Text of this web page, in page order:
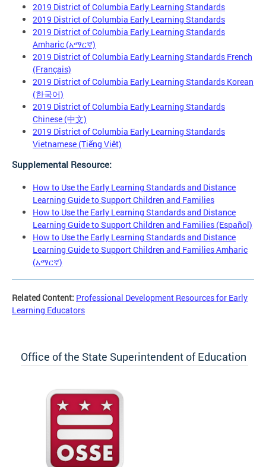
2019 District of Columbia Early Learning Standards
2019 District of Columbia Early Learning Standards
2019 District of Columbia Early Learning Standards
Amharic (አማርኛ)
2019 District of Columbia Early Learning Standards French
(Français)
2019 District of Columbia Early Learning Standards Korean
(한국어)
2019 District of Columbia Early Learning Standards
Chinese (中文)
2019 District of Columbia Early Learning Standards
Vietnamese (Tiếng Việt)
Supplemental Resource:
How to Use the Early Learning Standards and Distance
Learning Guide to Support Children and Families
How to Use the Early Learning Standards and Distance
Learning Guide to Support Children and Families (Español)
How to Use the Early Learning Standards and Distance
Learning Guide to Support Children and Families Amharic
(አማርኛ)
Related Content: Professional Development Resources for Early
Learning Educators
Office of the State Superintendent of Education